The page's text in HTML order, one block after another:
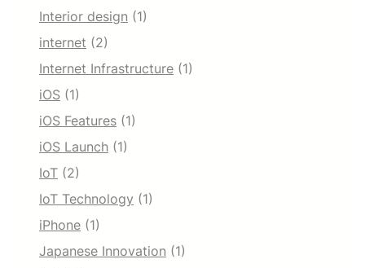
Interior design (1)
internet (2)
Internet Infrastructure (1)
iOS (1)
iOS Features (1)
iOS Launch (1)
IoT (2)
IoT Technology (1)
iPhone (1)
Japanese Innovation (1)